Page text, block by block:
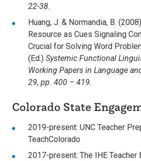
22-38.
Huang, J. & Normandia, B.
Resource as Cues Signaling
Crucial for Solving Word
(Ed.) Systemic Functional
Working Papers in Language
29, pp. 400 – 419.
Colorado State
2019-present: UNC Teacher
TeachColorado
2017-present: The IHE Teacher